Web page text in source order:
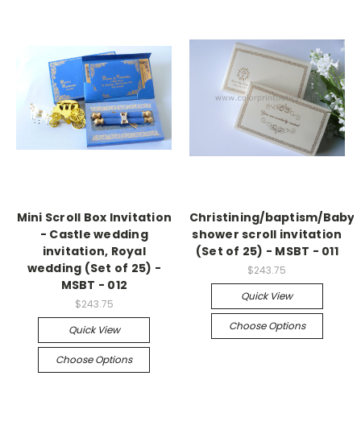
Mini Scroll Box Invitation
- Castle wedding
invitation, Royal
wedding (Set of 25) -
MSBT - 012
$243.75
Quick View
Choose Options
Christining/baptism/Baby
shower scroll invitation
(Set of 25) - MSBT - 011
$243.75
Quick View
Choose Options